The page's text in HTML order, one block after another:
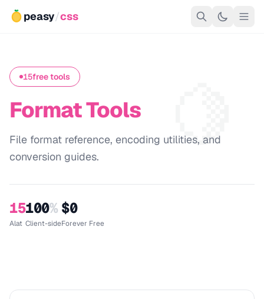
peasy/css
🍋
15free tools
Format Tools
File format reference, encoding utilities, and
conversion guides.
15
Alat
100%
Client-side
$0
Forever Free